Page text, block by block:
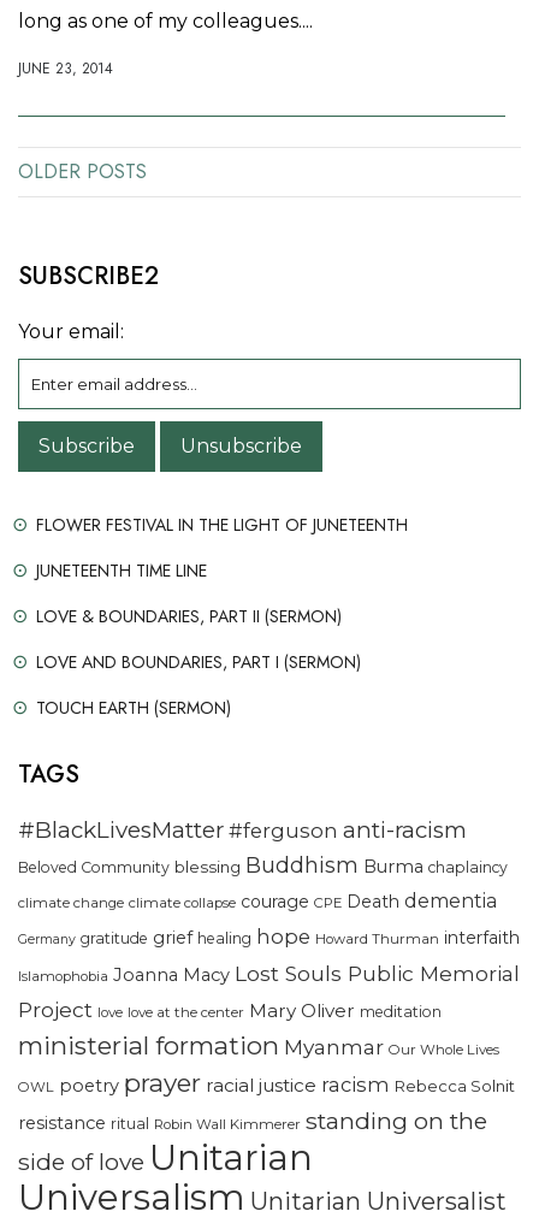
long as one of my colleagues....
JUNE 23, 2014
Posts
OLDER POSTS
SUBSCRIBE2
Your email:
FLOWER FESTIVAL IN THE LIGHT OF JUNETEENTH
JUNETEENTH TIME LINE
LOVE & BOUNDARIES, PART II (SERMON)
LOVE AND BOUNDARIES, PART I (SERMON)
TOUCH EARTH (SERMON)
TAGS
#BlackLivesMatter #ferguson anti-racism
Beloved Community blessing Buddhism Burma chaplaincy
climate change climate collapse courage CPE Death dementia
Germany gratitude grief healing hope Howard Thurman interfaith
Islamophobia Joanna Macy Lost Souls Public Memorial
Project love love at the center Mary Oliver meditation
ministerial formation Myanmar Our Whole Lives
OWL poetry prayer racial justice racism Rebecca Solnit
resistance ritual Robin Wall Kimmerer standing on the
side of love Unitarian
Universalism Unitarian Universalist